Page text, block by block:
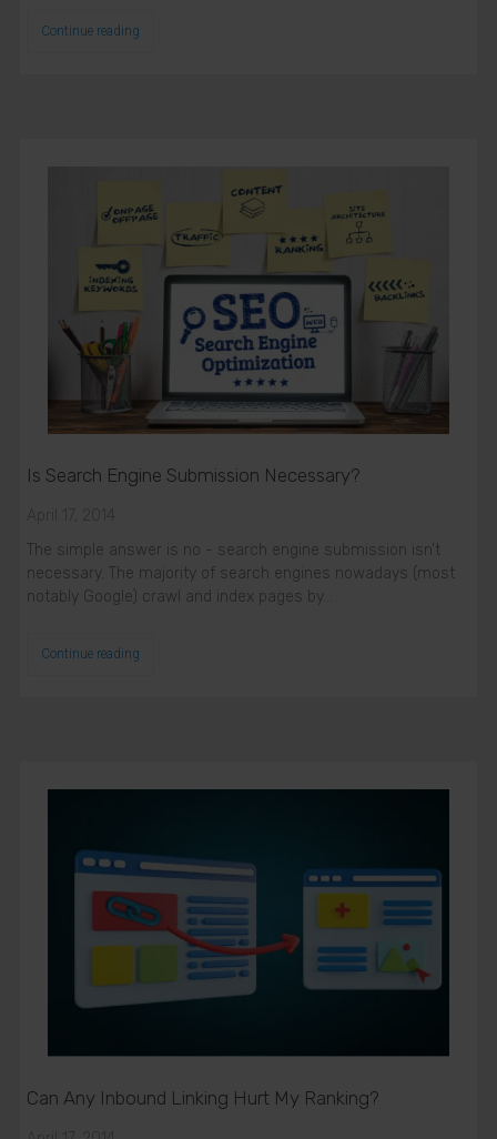
Continue reading
Is Search Engine Submission Necessary?
The simple answer is no - search engine submission isn’t
necessary. The majority of search engines nowadays (most
notably Google) crawl and index pages by…
Continue reading
Can Any Inbound Linking Hurt My Ranking?
Get Free
Consultation
Name
Name
EmailEnter your email address
Phone
Number
SUBSCRIBE